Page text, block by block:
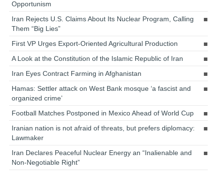
Opportunism
Iran Rejects U.S. Claims About Its Nuclear Program, Calling
Them “Big Lies”
First VP Urges Export-Oriented Agricultural Production
A Look at the Constitution of the Islamic Republic of Iran
Iran Eyes Contract Farming in Afghanistan
Hamas: Settler attack on West Bank mosque ‘a fascist and
organized crime’
Football Matches Postponed in Mexico Ahead of World Cup
Iranian nation is not afraid of threats, but prefers diplomacy:
Lawmaker
Iran Declares Peaceful Nuclear Energy an “Inalienable and
Non-Negotiable Right”